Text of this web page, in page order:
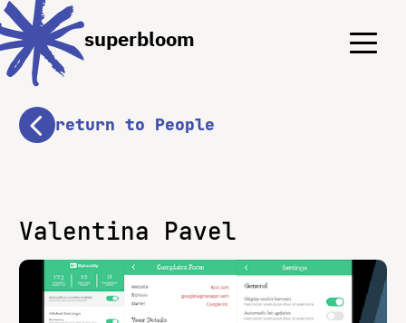
Menu
Menu
superbloom
return to People
Valentina Pavel